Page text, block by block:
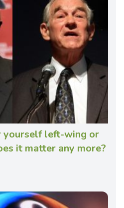
yourself left-wing or
it matter any more?